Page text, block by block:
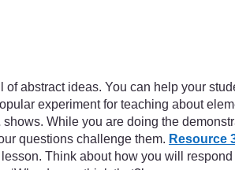
abstract ideas. You can help your
experiment for teaching about
shows. While you are doing the
questions challenge them. Resource
Think about how you will